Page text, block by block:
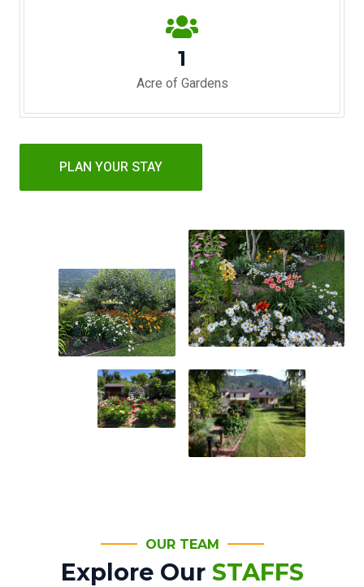
1
Acre of Gardens
PLAN YOUR STAY
OUR TEAM
Explore Our STAFFS